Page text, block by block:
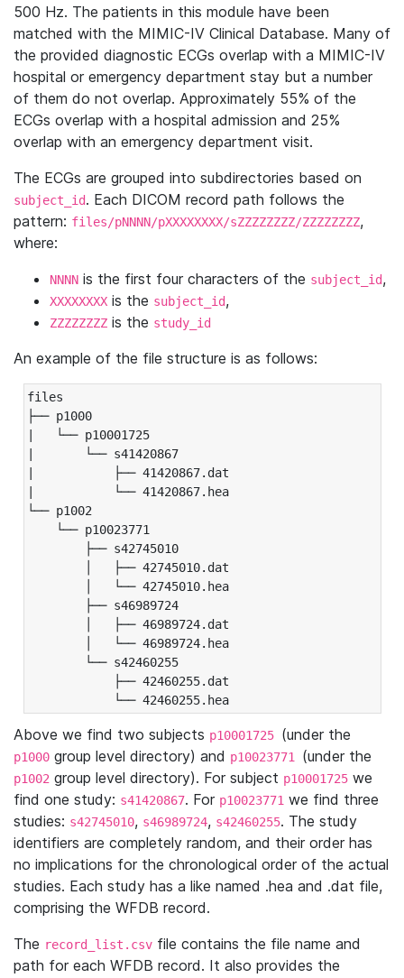
500 Hz. The patients in this module have been
matched with the MIMIC-IV Clinical Database. Many of
the provided diagnostic ECGs overlap with a MIMIC-IV
hospital or emergency department stay but a number
of them do not overlap. Approximately 55% of the
ECGs overlap with a hospital admission and 25%
overlap with an emergency department visit.
The ECGs are grouped into subdirectories based on
subject_id. Each DICOM record path follows the
pattern: files/pNNNN/pXXXXXXXX/sZZZZZZZZ/ZZZZZZZZ,
where:
NNNN is the first four characters of the subject_id,
XXXXXXXX is the subject_id,
ZZZZZZZZ is the study_id
An example of the file structure is as follows:
files
├── p1000
|   └── p10001725
|       └── s41420867
|           ├── 41420867.dat
|           └── 41420867.hea
└── p1002
└── p10023771
├── s42745010
│   ├── 42745010.dat
│   └── 42745010.hea
├── s46989724
│   ├── 46989724.dat
│   └── 46989724.hea
└── s42460255
├── 42460255.dat
└── 42460255.hea
Above we find two subjects p10001725 (under the
p1000 group level directory) and p10023771 (under the
p1002 group level directory). For subject p10001725 we
find one study: s41420867. For p10023771 we find three
studies: s42745010, s46989724, s42460255. The study
identifiers are completely random, and their order has
no implications for the chronological order of the actual
studies. Each study has a like named .hea and .dat file,
comprising the WFDB record.
The record_list.csv file contains the file name and
path for each WFDB record. It also provides the